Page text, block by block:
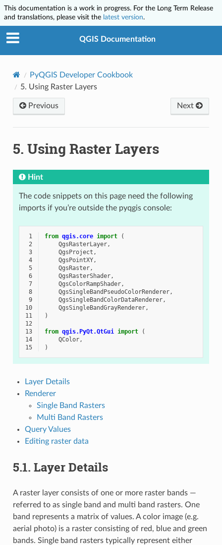
This documentation is a work in progress. For the Long Term Release
and translations, please visit the latest version.
QGIS Documentation
PyQGIS Developer Cookbook
5. Using Raster Layers
Previous Next
5. Using Raster Layers
Hint
The code snippets on this page need the following
imports if you’re outside the pyqgis console:
1 from qgis.core import
(
2
QgsRasterLayer,
3
QgsProject ,
4
QgsPointXY,
5
QgsRaster,
6
QgsRasterShader,
7
QgsColorRampShader,
8
QgsSingleBandPseudoColorRenderer,
9
QgsSingleBandColorDataRenderer,
10
QgsSingleBandGrayRenderer,
11
)
12
13
from qgis.PyQt.QtGui import
(
14
QColor,
15
)
Layer Details
Renderer
Single Band Rasters
Multi Band Rasters
Query Values
Editing raster data
5.1. Layer Details
A raster layer consists of one or more raster bands —
referred to as single band and multi band rasters. One
band represents a matrix of values. A color image (e.g.
aerial photo) is a raster consisting of red, blue and green
bands. Single band rasters typically represent either